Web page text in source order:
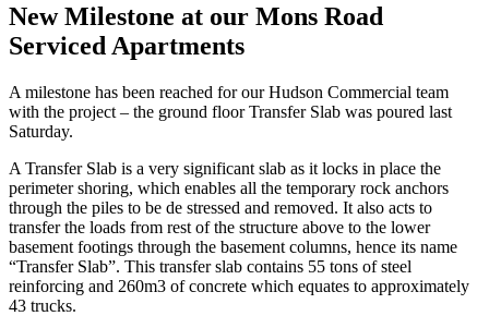
New Milestone at our Mons Road
Serviced Apartments
A milestone has been reached for our Hudson Commercial team
with the project – the ground floor Transfer Slab was poured last
Saturday.
A Transfer Slab is a very significant slab as it locks in place the
perimeter shoring, which enables all the temporary rock anchors
through the piles to be de stressed and removed. It also acts to
transfer the loads from rest of the structure above to the lower
basement footings through the basement columns, hence its name
“Transfer Slab”. This transfer slab contains 55 tons of steel
reinforcing and 260m3 of concrete which equates to approximately
43 trucks.